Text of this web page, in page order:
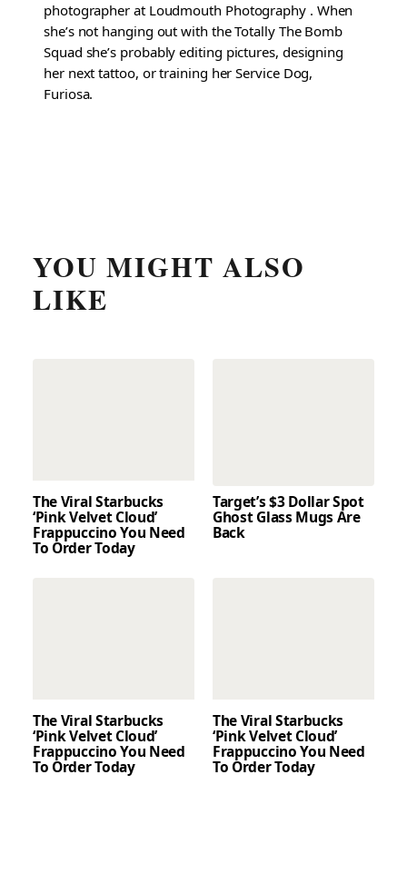
photographer at Loudmouth Photography . When
she’s not hanging out with the Totally The Bomb
Squad she’s probably editing pictures, designing
her next tattoo, or training her Service Dog,
Furiosa.
YOU MIGHT ALSO
LIKE
The Viral Starbucks
‘Pink Velvet Cloud’
Frappuccino You Need
To Order Today
Target’s $3 Dollar Spot
Ghost Glass Mugs Are
Back
The Viral Starbucks
‘Pink Velvet Cloud’
Frappuccino You Need
To Order Today
The Viral Starbucks
‘Pink Velvet Cloud’
Frappuccino You Need
To Order Today